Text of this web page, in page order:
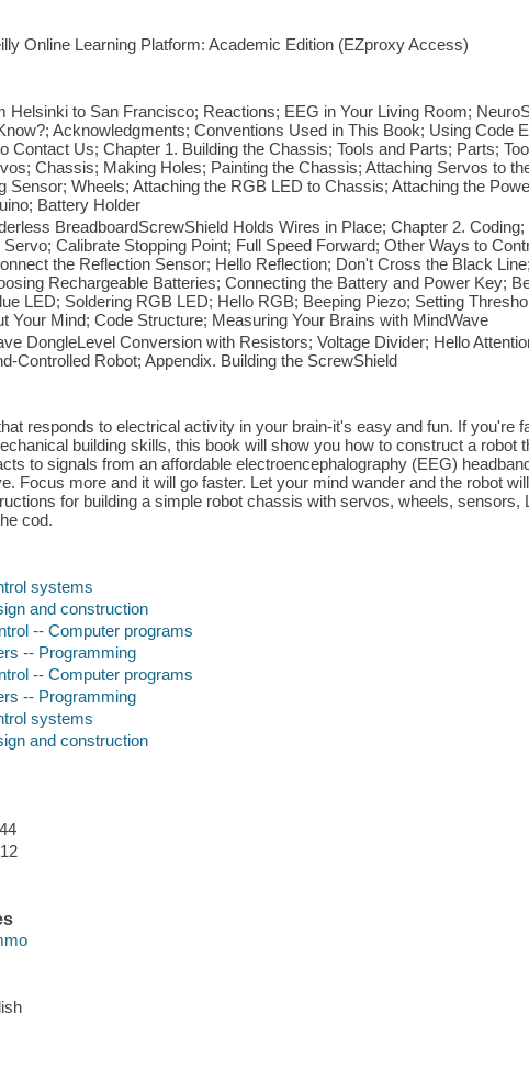
Online Learning Platform: Academic Edition (EZproxy Access)
Helsinki to San Francisco; Reactions; EEG in Your Living Room;
Acknowledgments; Conventions Used in This Book; Using Code
Contact Us; Chapter 1. Building the Chassis; Tools and Parts; Parts;
Chassis; Making Holes; Painting the Chassis; Attaching Servos to
Sensor; Wheels; Attaching the RGB LED to Chassis; Attaching the
Battery Holder
BreadboardScrewShield Holds Wires in Place; Chapter 2.
Calibrate Stopping Point; Full Speed Forward; Other Ways to
the Reflection Sensor; Hello Reflection; Don't Cross the Black
Rechargeable Batteries; Connecting the Battery and Power Key;
LED; Soldering RGB LED; Hello RGB; Beeping Piezo; Setting
Your Mind; Code Structure; Measuring Your Brains with MindWave
DongleLevel Conversion with Resistors; Voltage Divider; Hello
Controlled Robot; Appendix. Building the ScrewShield
responds to electrical activity in your brain-it's easy and fun. If you're
building skills, this book will show you how to construct a robot
to signals from an affordable electroencephalography (EEG)
Focus more and it will go faster. Let your mind wander and the robot
for building a simple robot chassis with servos, wheels, sensors,
cod.
systems
and construction
-- Computer programs
-- Programming
-- Computer programs
-- Programming
systems
and construction